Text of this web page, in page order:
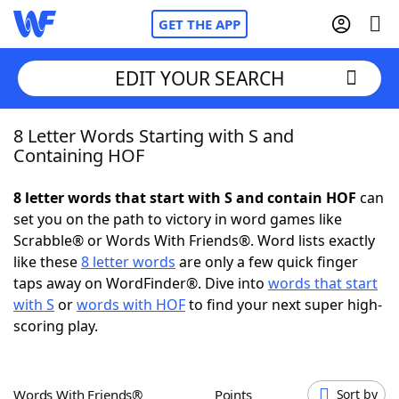
GET THE APP
Home
NYT Crossplay Cheat
ScrabbleHelpers
Today's NYT Games
EDIT YOUR SEARCH
8 Letter Words Starting with S and
Containing HOF
8 letter words that start with S and contain HOF can
set you on the path to victory in word games like
Scrabble® or Words With Friends®. Word lists exactly
like these8 letter words are only a few quick finger
taps away on WordFinder®. Dive into words that start
with S orwords with HOFto find your next super high-
scoring play.
Words With Friends® Points Sort by